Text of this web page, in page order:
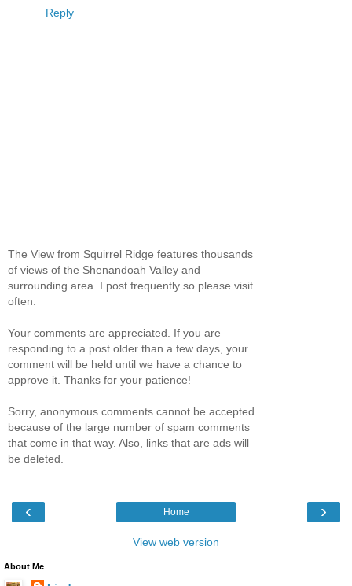
Reply
The View from Squirrel Ridge features thousands
of views of the Shenandoah Valley and
surrounding area. I post frequently so please visit
often.
Your comments are appreciated. If you are
responding to a post older than a few days, your
comment will be held until we have a chance to
approve it. Thanks for your patience!
Sorry, anonymous comments cannot be accepted
because of the large number of spam comments
that come in that way. Also, links that are ads will
be deleted.
‹ ›
Home
View web version
About Me